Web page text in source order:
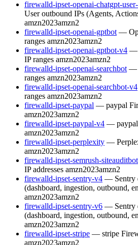
firewalld-ipset-openai-chatgpt-
User outbound IPs (Agents,
amzn2023amzn2
firewalld-ipset-openai-gptbot —
ranges amzn2023amzn2
firewalld-ipset-openai-gptbot-v4 —
IP ranges amzn2023amzn2
firewalld-ipset-openai-searchbot —
ranges amzn2023amzn2
firewalld-ipset-openai-searchbot-v4
ranges amzn2023amzn2
firewalld-ipset-paypal — paypal
amzn2023amzn2
firewalld-ipset-paypal-v4 —
amzn2023amzn2
firewalld-ipset-perplexity —
amzn2023amzn2
firewalld-ipset-semrush-siteauditbot
IP addresses amzn2023amzn2
firewalld-ipset-sentry-v4 — Sentry
(dashboard, ingestion, outbound,
amzn2023amzn2
firewalld-ipset-sentry-v6 — Sentry
(dashboard, ingestion, outbound,
amzn2023amzn2
firewalld-ipset-stripe — stripe
amzn2023amzn2